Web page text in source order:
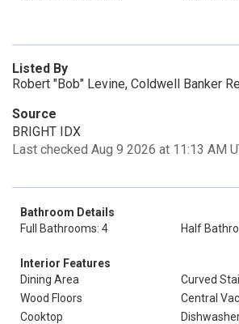
Listed By
Robert "Bob" Levine, Coldwell Banker
Source
BRIGHT IDX
Last checked Aug 9 2026 at 11:13 AM
Bathroom Details
Full Bathrooms: 4
Half
Interior Features
Dining Area
Curved
Wood Floors
Central
Cooktop